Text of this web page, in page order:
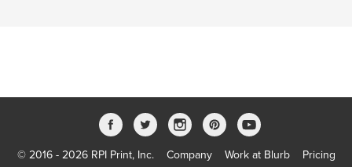
© 2016 - 2026 RPI Print, Inc. Company Work at Blurb Pricing